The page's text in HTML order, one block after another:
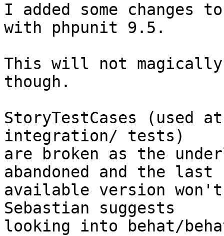
I added some changes
with phpunit 9.5.
This will not
though.
StoryTestCases (used
integration/ tests)
are broken as the
abandoned and the last
available version
Sebastian suggests
looking into behat/